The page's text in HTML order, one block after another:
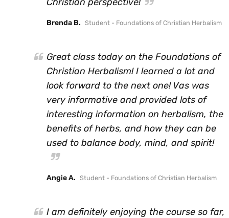
Brenda B. Student - Foundations of Christian Herbalism
Great class today on the Foundations of
Christian Herbalism! I learned a lot and
look forward to the next one! Vas was
very informative and provided lots of
interesting information on herbalism, the
benefits of herbs, and how they can be
used to balance body, mind, and spirit!
Angie A. Student - Foundations of Christian Herbalism
I am definitely enjoying the course so far,